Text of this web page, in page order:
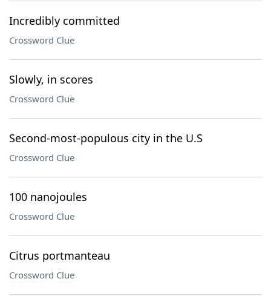
Incredibly committed
Crossword Clue
Slowly, in scores
Crossword Clue
Second-most-populous city in the U.S
Crossword Clue
100 nanojoules
Crossword Clue
Citrus portmanteau
Crossword Clue